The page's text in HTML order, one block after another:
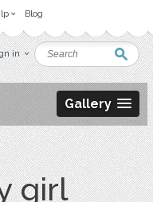
Blog
in
Gallery
girl